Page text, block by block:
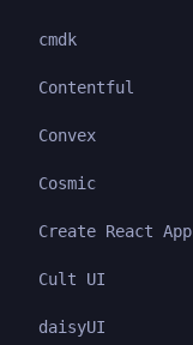
cmdk
Contentful
Convex
Cosmic
Create React App
Cult UI
daisyUI